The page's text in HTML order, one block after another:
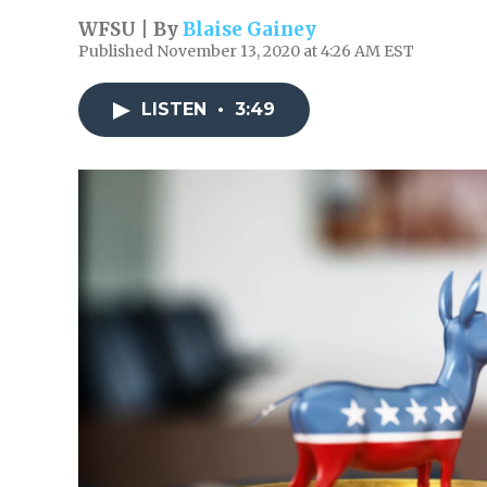
WFSU | ByBlaise Gainey
Published November 13, 2020 at 4:26 AM EST
LISTEN • 3:49